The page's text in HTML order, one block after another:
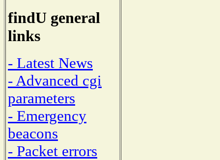
findU general
links
- Latest News
- Advanced cgi
parameters
- Emergency
beacons
- Packet errors